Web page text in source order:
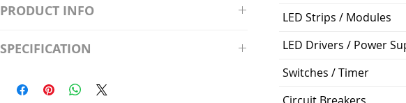
PRODUCT INFO
Watt; A19 LED; 4000K; Medium base; 220 deg.
Precautions/9/850/ECO/D-61
SPECIFICATION
Average Rated Life: 15,000 Hours
LED Strips / Modules
LED Drivers / Power
Switches / Timer